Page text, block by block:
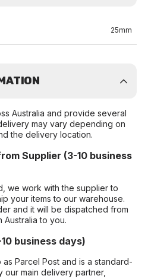
25mm
Australia and provide several
may vary depending on
the delivery location.
Supplier (3-10 business
we work with the supplier to
your items to our warehouse.
and it will be dispatched from
Australia to you.
business days)
Parcel Post and is a standard-
main delivery partner,